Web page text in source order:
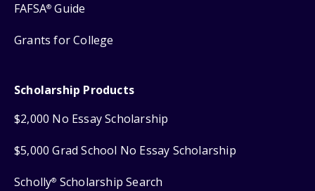
FAFSA® Guide
Grants for College
Scholarship Products
$2,000 No Essay Scholarship
$5,000 Grad School No Essay Scholarship
Scholly® Scholarship Search